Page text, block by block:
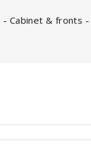
- Cabinet & fronts -